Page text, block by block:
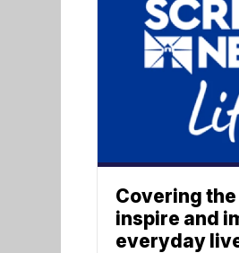
Covering
inspire and
everyday